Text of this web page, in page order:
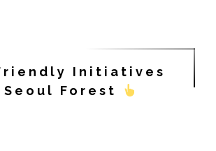
Initiatives
Seoul Forest